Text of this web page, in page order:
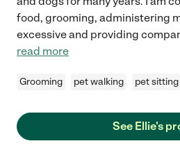
food, grooming, administering
excessive and providing
read more
Grooming pet walking pet sitting
See Ellie's